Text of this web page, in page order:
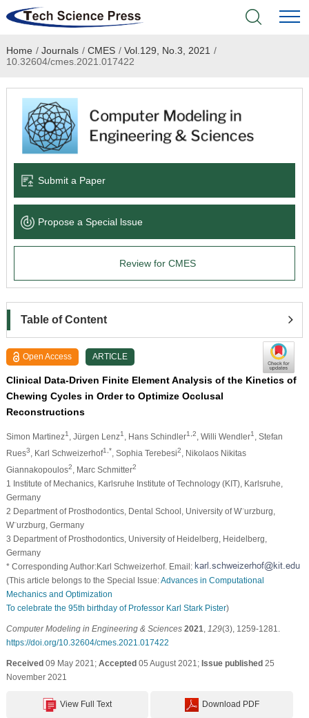
Home
Academic Journals
Books & Monographs
Language Service
News & Announcements
Home / Journals / CMES / Vol.129, No.3, 2021 /
10.32604/cmes.2021.017422
Submit a Paper
Propose a Special lssue
Review for CMES
Table of Content
Open Access ARTICLE
Clinical Data-Driven Finite Element Analysis of the Kinetics of
Chewing Cycles in Order to Optimize Occlusal
Reconstructions
Simon Martinez1 , Jürgen Lenz1 , Hans Schindler1,2 , Willi Wendler1
, Stefan
Rues3 , Karl Schweizerhof1,* , Sophia Terebesi2
, Nikolaos Nikitas
Giannakopoulos2 , Marc Schmitter2
1 Institute of Mechanics, Karlsruhe Institute of Technology (KIT), Karlsruhe,
Germany
2 Department of Prosthodontics, Dental School, University of W¨urzburg,
W¨urzburg, Germany
3 Department of Prosthodontics, University of Heidelberg, Heidelberg,
Germany
* Corresponding Author:Karl Schweizerhof. Email:
(This article belongs to the Special Issue:Advances in Computational
Mechanics and Optimization
To celebrate the 95th birthday of Professor Karl Stark Pister)
Computer Modeling in Engineering & Sciences 2021 129(3), 1259-1281.
https://doi.org/10.32604/cmes.2021.017422
Received09 May 2021; Accepted05 August 2021; Issue published25
November 2021
View Full Text Download PDF